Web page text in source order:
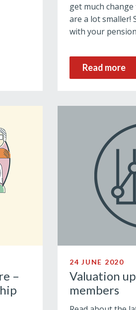
get much
are a lot smaller!
with your
Read more
–
24 JUNE 2020
Valuation
members